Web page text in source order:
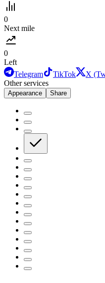
0
Next mile
0
Left
Telegram
TikTok X
Other services
Appearance Share